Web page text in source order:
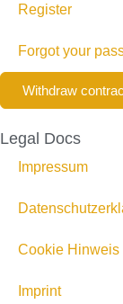
Register
Forgot your
Withdraw
Legal Docs
Impressum
Cookie Hinweis
Imprint